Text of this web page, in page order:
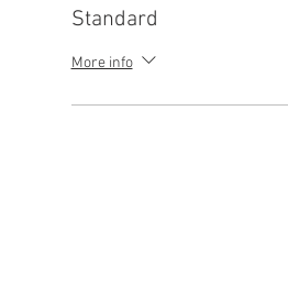
Standard
More info